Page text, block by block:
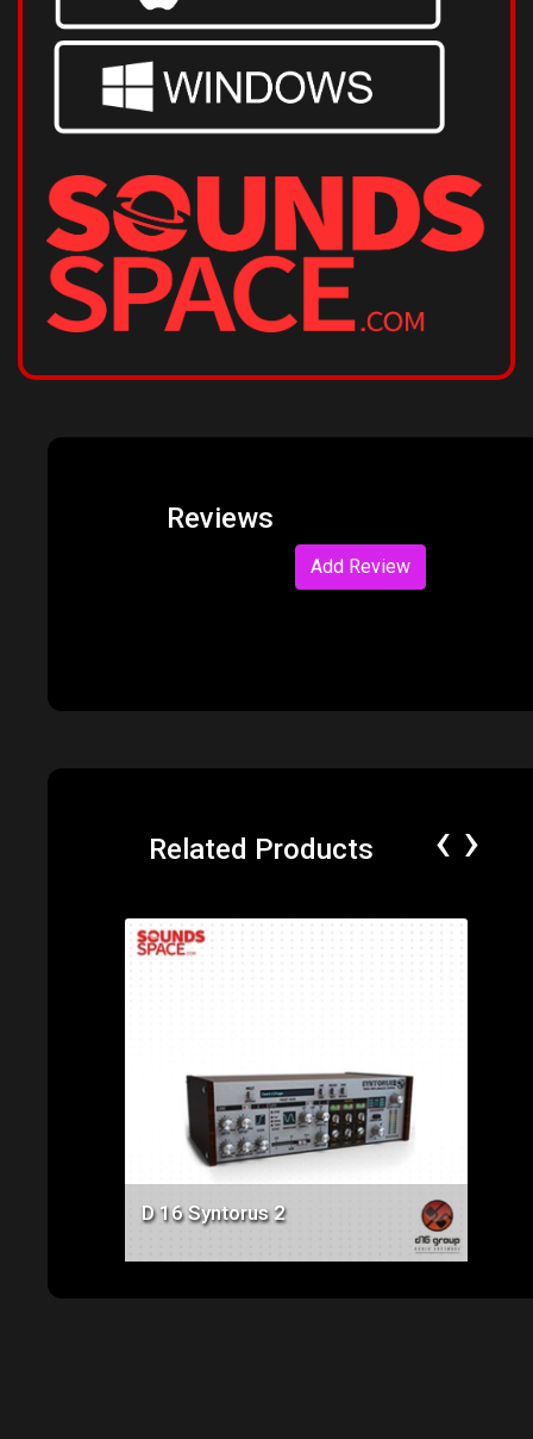
Reviews
Add Review
Related Products
D 16 Syntorus 2
‹ ›